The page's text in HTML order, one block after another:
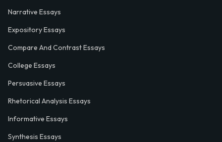
Narrative Essays
Expository Essays
Compare And Contrast Essays
College Essays
Persuasive Essays
Rhetorical Analysis Essays
Informative Essays
Synthesis Essays